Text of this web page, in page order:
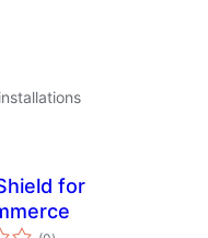
for
total